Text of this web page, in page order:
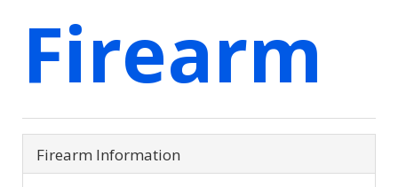
Firearm
Firearm Information